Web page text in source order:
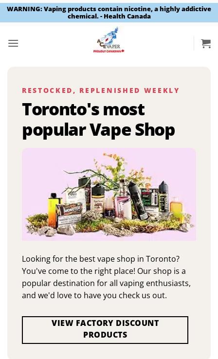
WARNING: Vaping products contain nicotine, a highly addictive
chemical. - Health Canada
RESTOCKED, REPLENISHED WEEKLY
Toronto's most
popular Vape Shop
Looking for the best vape shop in Toronto?
You've come to the right place! Our shop is a
popular destination for all vaping enthusiasts,
and we'd love to have you check us out.
VIEW FACTORY DISCOUNT
PRODUCTS